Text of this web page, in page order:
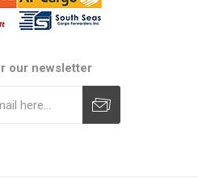
our newsletter